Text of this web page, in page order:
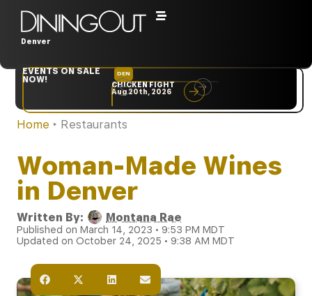
Denver
EVENTS ON SALE
NOW!
DEN
CHICKEN FIGHT
Aug 20th, 2026
Home ‣ Restaurants
Woman-Made Wines
in Denver
Written By: Montana Rae
Published on March 14, 2023 • 9:53 PM MDT
Updated on October 24, 2025 • 9:38 AM MDT